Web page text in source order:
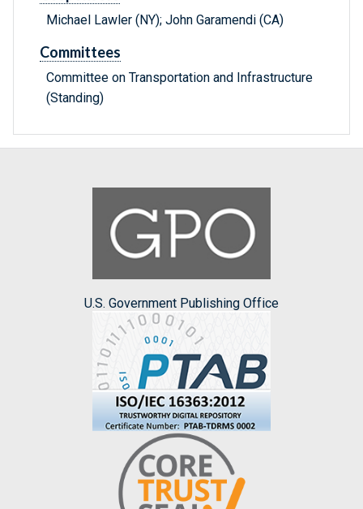
Michael Lawler (NY); John Garamendi (CA)
Committees
Committee on Transportation and Infrastructure
(Standing)
U.S. Government Publishing Office